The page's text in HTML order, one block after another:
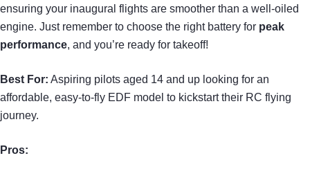
ensuring your inaugural flights are smoother than a well-oiled
engine. Just remember to choose the right battery for peak
performance, and you’re ready for takeoff!
Best For: Aspiring pilots aged 14 and up looking for an
affordable, easy-to-fly EDF model to kickstart their RC flying
journey.
Pros: